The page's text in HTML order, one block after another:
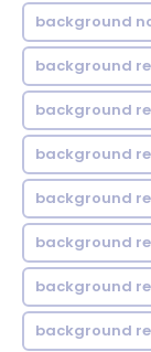
background
background
background
background
background
background
background
background